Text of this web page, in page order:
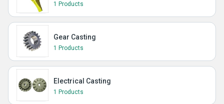
1 Products
Gear Casting
1 Products
Electrical Casting
1 Products